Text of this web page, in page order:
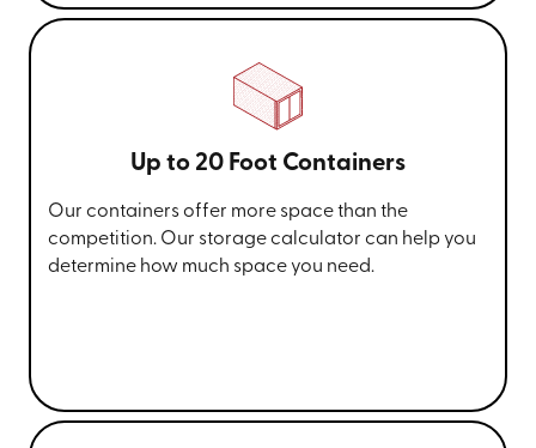
Up to 20 Foot Containers
Our containers offer more space than the
competition. Our storage calculator can help you
determine how much space you need.